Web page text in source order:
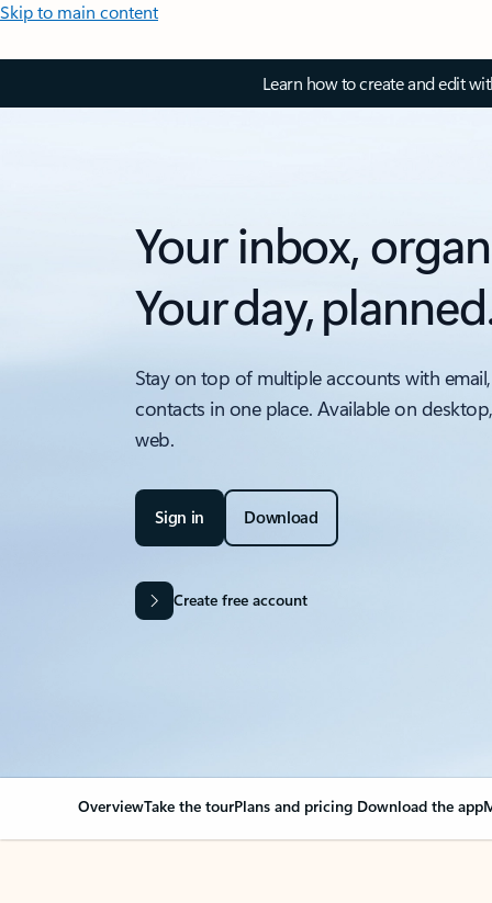
Skip to main content
Learn how to create and edit
Your inbox,
Your day,
Stay on top of multiple accounts with
contacts in one place. Available on
web.
Sign in Download
Create free account
OverviewTake the tourPlans and pricing Download the app